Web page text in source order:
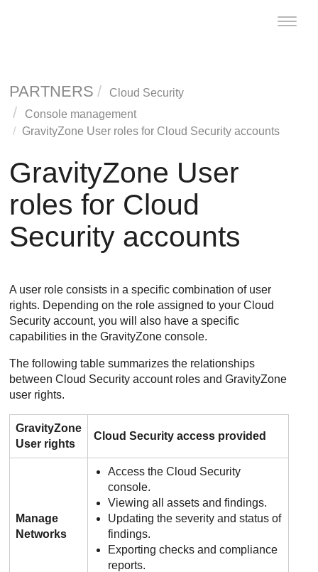
Toggle
PARTNERS
Cloud Security
Console management
GravityZone User roles for Cloud Security accounts
GravityZone User
roles for Cloud
Security accounts
A user role consists in a specific combination of user
rights. Depending on the role assigned to your Cloud
Security account, you will also have a specific
capabilities in theGravityZone console.
The following table summarizes the relationships
between Cloud Security account roles andGravityZone
user rights.
GravityZone
User rights
Cloud Security access provided
Manage
Networks
Access the Cloud Security
console.
Viewing all assets and findings.
Updating the severity and status of
findings.
Exporting checks and compliance
reports.